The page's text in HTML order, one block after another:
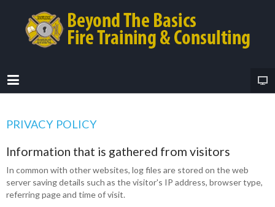
PRIVACY POLICY
Information that is gathered from visitors
In common with other websites, log files are stored on the web
server saving details such as the visitor's IP address, browser type,
referring page and time of visit.